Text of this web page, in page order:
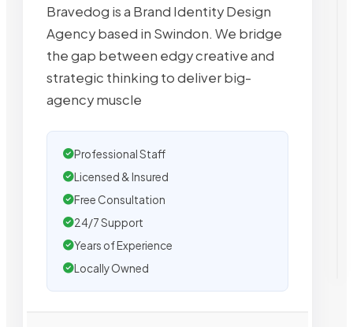
Bravedog is a Brand Identity Design
Agency based in Swindon. We bridge
the gap between edgy creative and
strategic thinking to deliver big-
agency muscle
Professional Staff
Licensed & Insured
Free Consultation
24/7 Support
Years of Experience
Locally Owned